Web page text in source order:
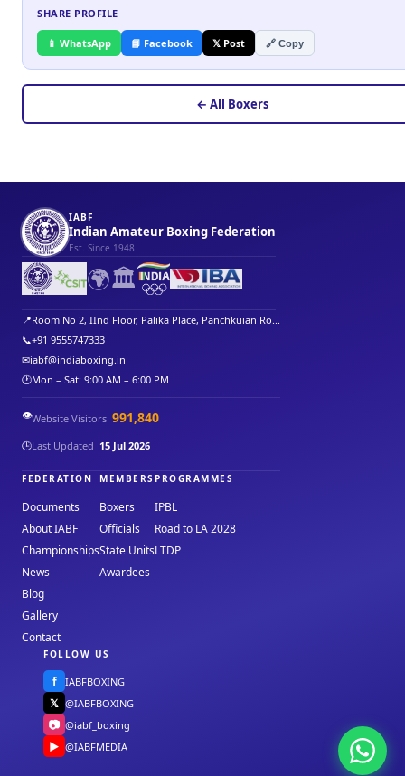
SHARE PROFILE
📱 WhatsApp 📘 Facebook 𝕏 Post 🔗 Copy
← All Boxers
IABF
Indian Amateur Boxing Federation
Est. Since 1948
🌍🏛️
📍Room No 2, IInd Floor, Palika Place, Panchkuian Ro...
📞+91 9555747333
✉iabf@indiaboxing.in
🕐Mon – Sat: 9:00 AM – 6:00 PM
👁️Website Visitors 991,840
🕒Last Updated 15 Jul 2026
FEDERATION
Documents
About IABF
Championships
News
Blog
Gallery
Contact
MEMBERS
Boxers
Officials
State Units
Awardees
PROGRAMMES
IPBL
Road to LA 2028
LTDP
FOLLOW US
f IABFBOXING
𝕏 @IABFBOXING
📷 @iabf_boxing
▶ @IABFMEDIA